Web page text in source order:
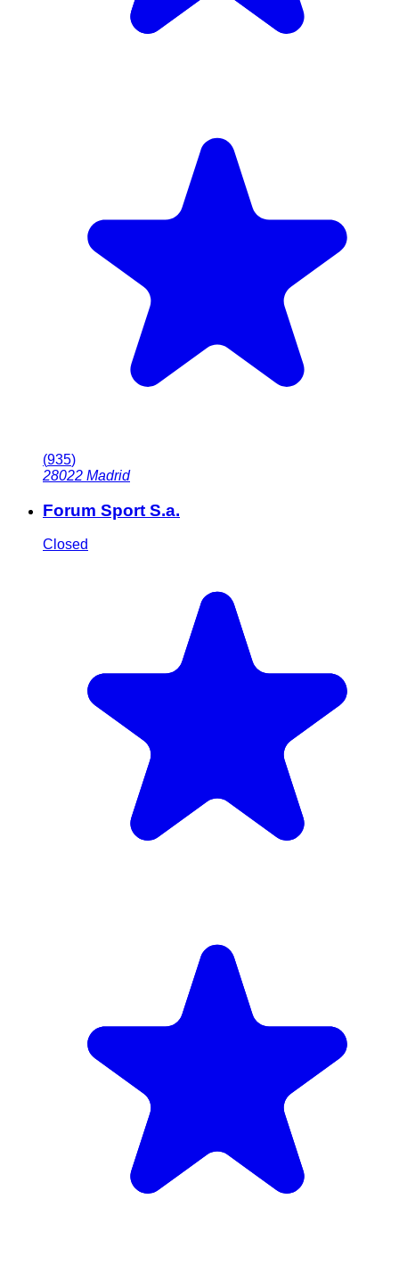
(935)
28022 Madrid
Forum Sport S.a.
Closed